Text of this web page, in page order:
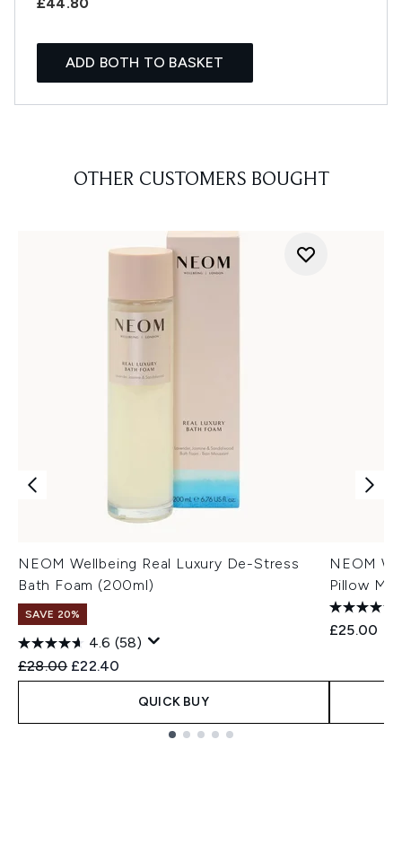
ADD BOTH TO BASKET
OTHER CUSTOMERS BOUGHT
NEOM Wellbeing Real Luxury De-Stress
Bath Foam (200ml)
SAVE 20%
4.6 (58)
Recommended Retail Price:
£28.00 Current price:
£22.40
QUICK BUY
NEOM
Pillow
£25.00